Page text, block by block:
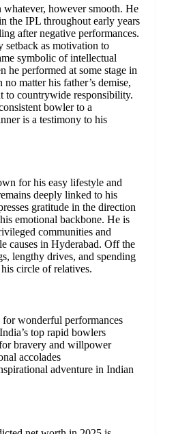
whatever, however smooth. He
the IPL throughout early years
after negative performances.
setback as motivation to
symbolic of intellectual
he performed at some stage in
matter his father’s demise,
to countrywide responsibility.
bowler to a
is a testimony to his
for his easy lifestyle and
deeply linked to his
gratitude in the direction
emotional backbone. He is
communities and
causes in Hyderabad. Off the
lengthy drives, and spending
circle of relatives.
wonderful performances
top rapid bowlers
bravery and willpower
accolades
adventure in Indian